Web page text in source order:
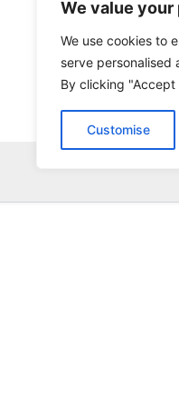
We value your
We use cookies to
serve personalised
By clicking "Accept
Customise